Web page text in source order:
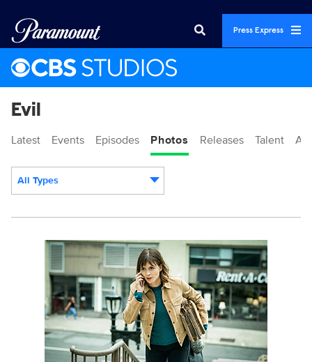
Press Express
Evil
Latest Events Episodes Photos Releases Talent
All Types
115349_D_000011846b.jpg